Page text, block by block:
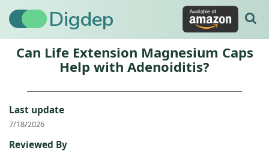
Digdep
Can Life Extension Magnesium Caps
Help with Adenoiditis?
Last update
7/18/2026
Reviewed By